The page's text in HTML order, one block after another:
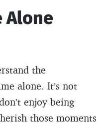
Alone
the
alone. It’s not
enjoy being
those moments